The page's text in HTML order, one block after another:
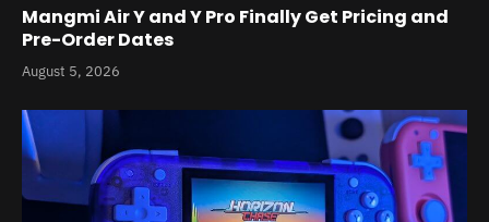
Mangmi Air Y and Y Pro Finally Get Pricing and
Pre-Order Dates
August 5, 2026